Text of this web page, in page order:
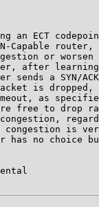
an ECT
Capable router,
or worsen
after
sends a SYN/
is dropped,
as
free to drop
congestion is
has no choice